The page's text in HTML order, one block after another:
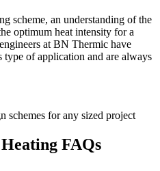
scheme, an understanding of the
optimum heat intensity for a
at BN Thermic have
of application and are always
schemes for any sized project
FAQs